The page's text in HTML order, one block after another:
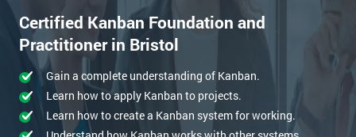
Certified Kanban Foundation and
Practitioner in Bristol
Gain a complete understanding of Kanban.
Learn how to apply Kanban to projects.
Learn how to create a Kanban system for working.